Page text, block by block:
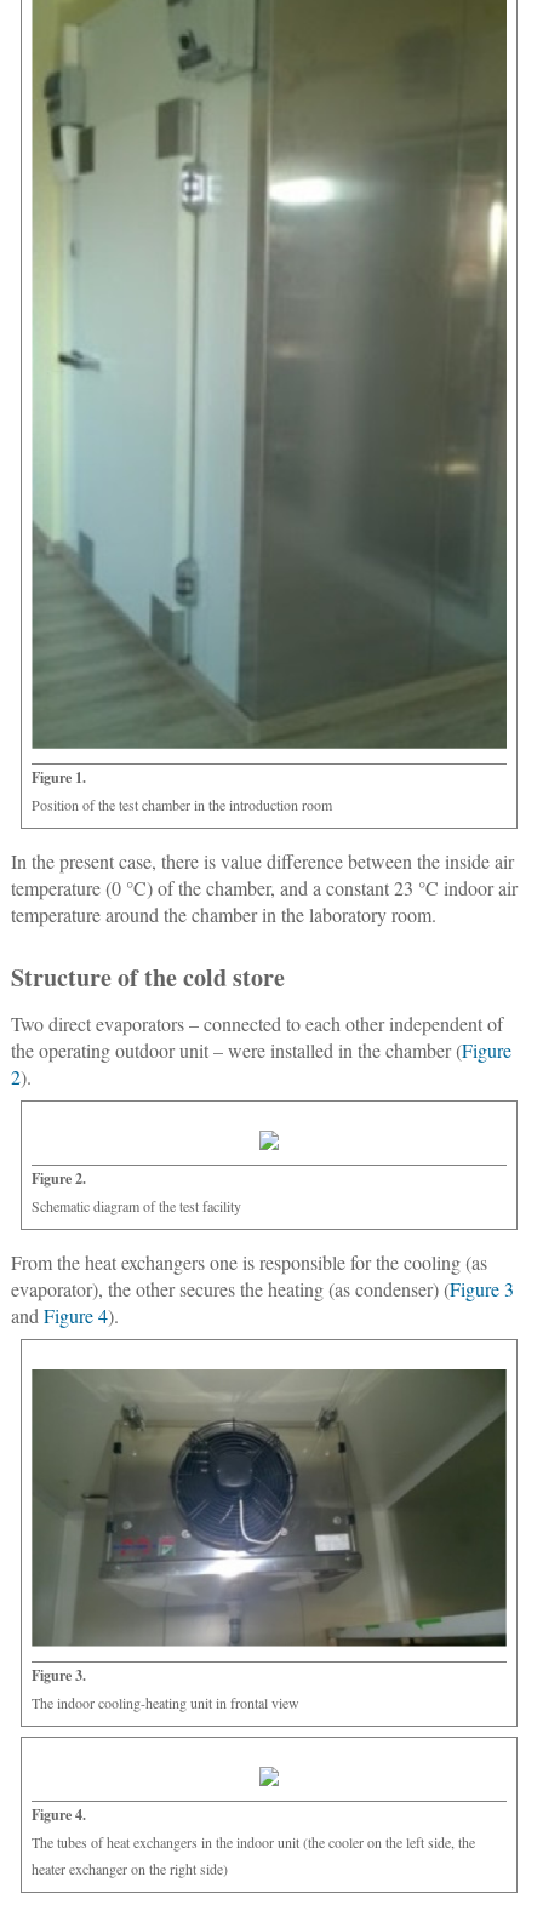
Figure 1.
Position of the test chamber in the introduction room
In the present case, there is value difference between the inside air
temperature (0 °C) of the chamber, and a constant 23 °C indoor air
temperature around the chamber in the laboratory room.
Structure of the cold store
Two direct evaporators – connected to each other independent of
the operating outdoor unit – were installed in the chamber (Figure
2).
Figure 2.
Schematic diagram of the test facility
From the heat exchangers one is responsible for the cooling (as
evaporator), the other secures the heating (as condenser) (Figure 3
and Figure 4).
Figure 3.
The indoor cooling-heating unit in frontal view
Figure 4.
The tubes of heat exchangers in the indoor unit (the cooler on the left side, the
heater exchanger on the right side)